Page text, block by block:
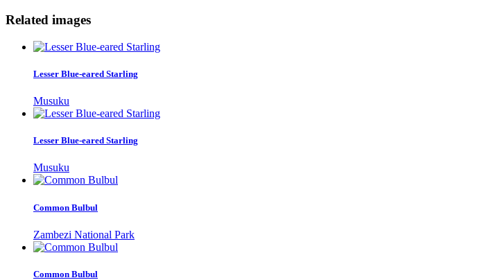
Related images
Lesser Blue-eared Starling
Musuku
Lesser Blue-eared Starling
Musuku
Common Bulbul
Zambezi National Park
Common Bulbul